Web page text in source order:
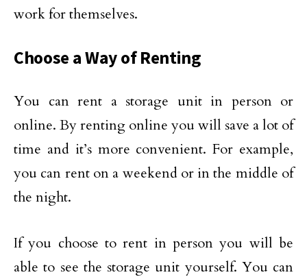
work for themselves.
Choose a Way of Renting
You can rent a storage unit in person or
online. By renting online you will save a lot of
time and it’s more convenient. For example,
you can rent on a weekend or in the middle of
the night.
If you choose to rent in person you will be
able to see the storage unit yourself. You can